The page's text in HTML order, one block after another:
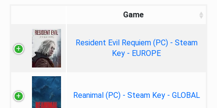
Game
Resident Evil Requiem (PC) - Steam
Key - EUROPE
Reanimal (PC) - Steam Key - GLOBAL